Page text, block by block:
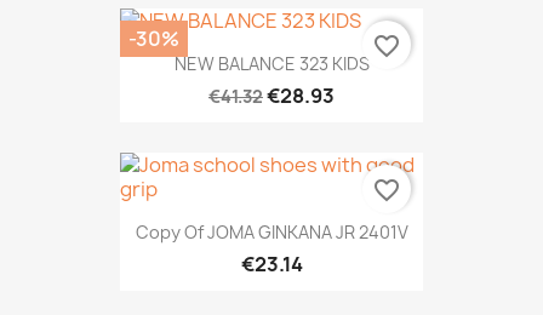
NEW BALANCE 323 KIDS
€41.32€28.93
-30% favorite_border
Copy Of JOMA GINKANA JR 2401V
€23.14
favorite_border